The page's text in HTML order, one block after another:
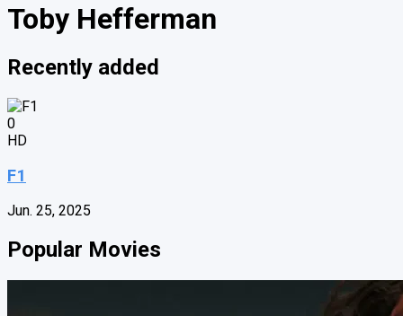
Toby Hefferman
Recently added
0
HD
F1
Jun. 25, 2025
Popular Movies